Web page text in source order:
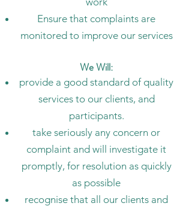
Ensure that complaints are
monitored to improve our services
We Will:
provide a good standard of quality
services to our clients, and
participants.
take seriously any concern or
complaint and will investigate it
promptly, for resolution as quickly
as possible
recognise that all our clients and